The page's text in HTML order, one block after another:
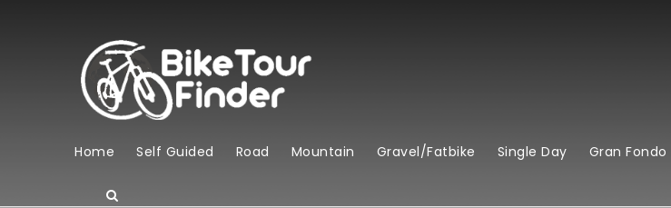
Home Self Guided Road Mountain Gravel/Fatbike Single Day Gran Fondo